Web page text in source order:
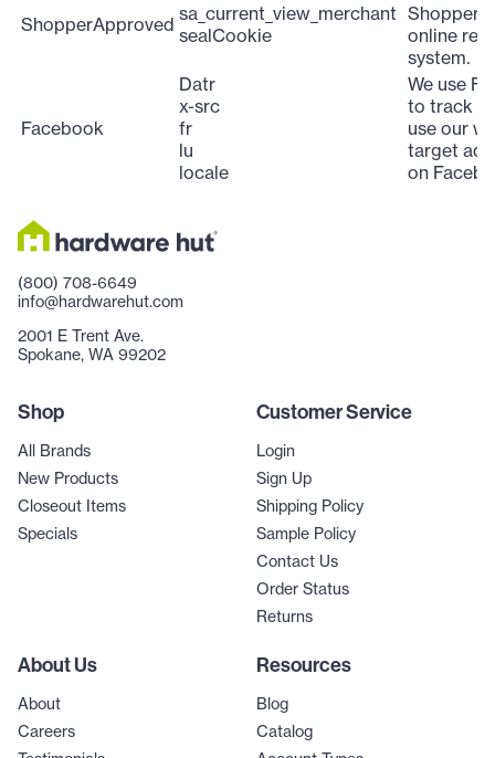
ShopperApproved sa_current_view_merchant
sealCookie
online
system.
Facebook
Datr
x-src
fr
lu
locale
We use
to track
use our
target
on
(800) 708-6649
info@hardwarehut.com
2001 E Trent Ave.
Spokane, WA 99202
Shop
All Brands
New Products
Closeout Items
Specials
Customer Service
Login
Sign Up
Shipping Policy
Sample Policy
Contact Us
Order Status
Returns
About Us
About
Careers
Resources
Blog
Catalog